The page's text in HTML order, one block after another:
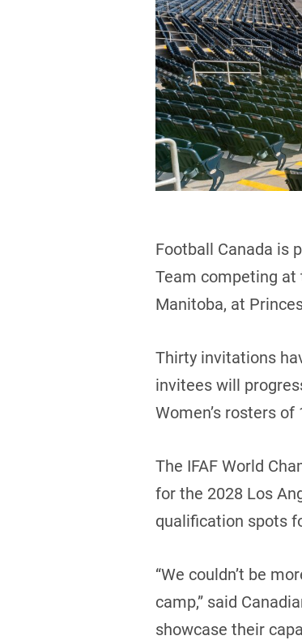
Football Canada is
Team competing at
Manitoba, at
Thirty invitations
invitees will
Women’s rosters
The IFAF World
for the 2028 Los
qualification spots
“We couldn’t be
camp,” said
showcase their